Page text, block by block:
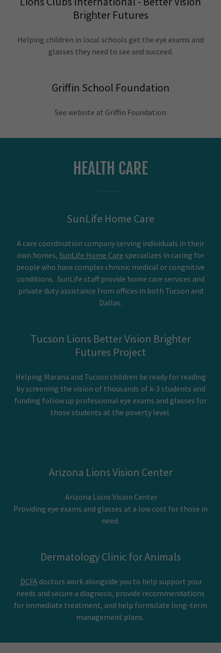
Brighter Futures
Helping children in local schools get the eye exams and
glasses they need to see and succeed.
Griffin School Foundation
See website at Griffin Foundation
HEALTH CARE
SunLife Home Care
A care coordination company serving individuals in their
own homes, SunLife Home Care specializes in caring for
people who have complex chronic medical or congnitive
conditions. SunLife staff provide home care services and
private duty assistance from offices in both Tucson and
Dallas.
Tucson Lions Better Vision Brighter
Futures Project
Helping Marana and Tucson children be ready for reading
by screening the vision of thousands of k-3 students and
funding follow up professional eye exams and glasses for
those students at the poverty level.
Arizona Lions Vision Center
Arizona Lions Vision Center
Providing eye exams and glasses at a low cost for those in
need.
Dermatology Clinic for Animals
DCFA doctors work alongside you to help support your
needs and secure a diagnosis, provide recommendations
for immediate treatment, and help formulate long-term
management plans.